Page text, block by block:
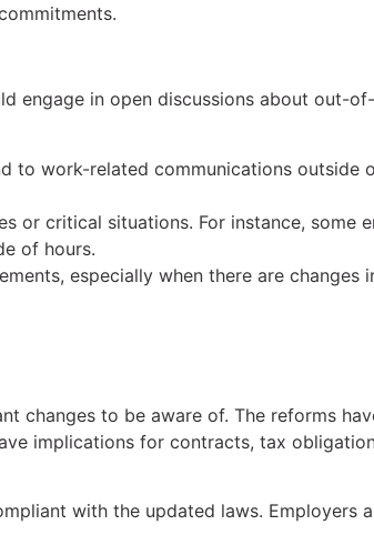
engage in open discussions about out-
to work-related communications outside
or critical situations. For instance, some
of hours.
especially when there are changes
changes to be aware of. The reforms
implications for contracts, tax
with the updated laws. Employers